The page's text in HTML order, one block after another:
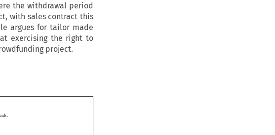
the withdrawal period
with sales contract this
argues for tailor made
exercising the right to
project.
